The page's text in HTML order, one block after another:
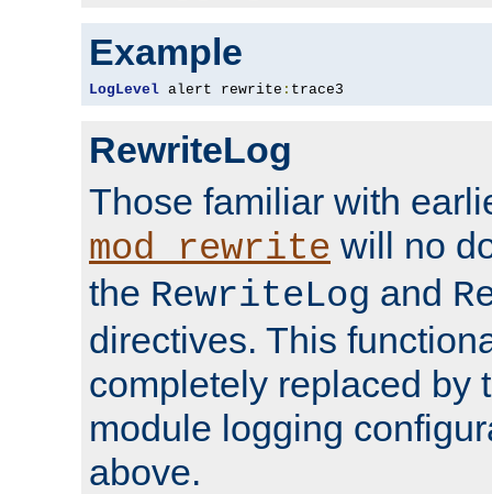
Example
LogLevel alert rewrite : trace3
RewriteLog
Those familiar with
mod_rewrite will no
the RewriteLog and
directives. This
completely replaced by
module logging
above.